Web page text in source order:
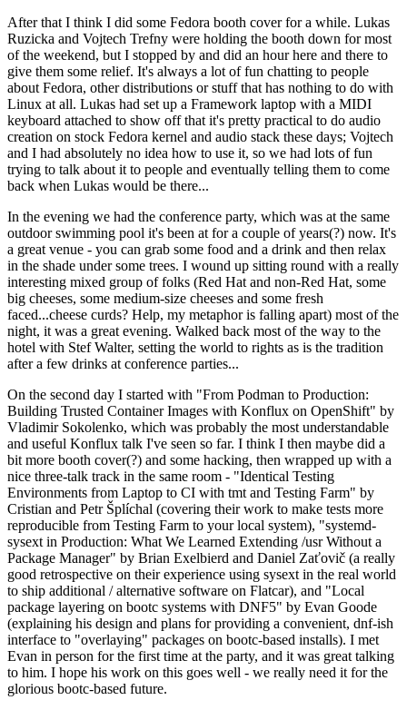
After that I think I did some Fedora booth cover for a while. Lukas
Ruzicka and Vojtech Trefny were holding the booth down for most
of the weekend, but I stopped by and did an hour here and there to
give them some relief. It's always a lot of fun chatting to people
about Fedora, other distributions or stuff that has nothing to do with
Linux at all. Lukas had set up a Framework laptop with a MIDI
keyboard attached to show off that it's pretty practical to do audio
creation on stock Fedora kernel and audio stack these days; Vojtech
and I had absolutely no idea how to use it, so we had lots of fun
trying to talk about it to people and eventually telling them to come
back when Lukas would be there...
In the evening we had the conference party, which was at the same
outdoor swimming pool it's been at for a couple of years(?) now. It's
a great venue - you can grab some food and a drink and then relax
in the shade under some trees. I wound up sitting round with a really
interesting mixed group of folks (Red Hat and non-Red Hat, some
big cheeses, some medium-size cheeses and some fresh
faced...cheese curds? Help, my metaphor is falling apart) most of the
night, it was a great evening. Walked back most of the way to the
hotel with Stef Walter, setting the world to rights as is the tradition
after a few drinks at conference parties...
On the second day I started with "From Podman to Production:
Building Trusted Container Images with Konflux on OpenShift" by
Vladimir Sokolenko, which was probably the most understandable
and useful Konflux talk I've seen so far. I think I then maybe did a
bit more booth cover(?) and some hacking, then wrapped up with a
nice three-talk track in the same room - "Identical Testing
Environments from Laptop to CI with tmt and Testing Farm" by
Cristian and Petr Šplíchal (covering their work to make tests more
reproducible from Testing Farm to your local system), "systemd-
sysext in Production: What We Learned Extending /usr Without a
Package Manager" by Brian Exelbierd and Daniel Zaťovič (a really
good retrospective on their experience using sysext in the real world
to ship additional / alternative software on Flatcar), and "Local
package layering on bootc systems with DNF5" by Evan Goode
(explaining his design and plans for providing a convenient, dnf-ish
interface to "overlaying" packages on bootc-based installs). I met
Evan in person for the first time at the party, and it was great talking
to him. I hope his work on this goes well - we really need it for the
glorious bootc-based future.